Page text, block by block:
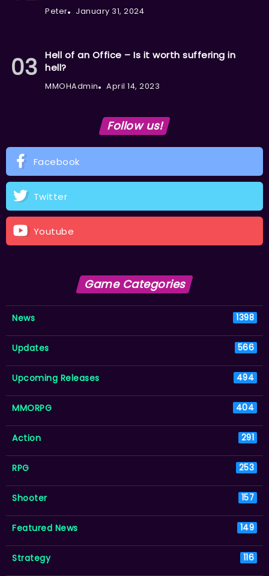
Peter January 31, 2024
Hell of an Office – Is it worth suffering in
hell?
MMOHAdmin April 14, 2023
Follow us!
Facebook
Twitter
Youtube
Game Categories
News 1398
Updates 566
Upcoming Releases 494
MMORPG 404
Action 291
RPG 253
Shooter 157
Featured News 149
Strategy 116